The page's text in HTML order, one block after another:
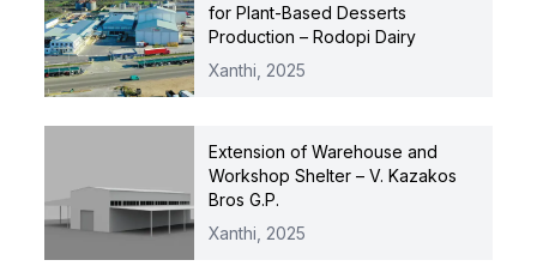
for Plant-Based Desserts
Production – Rodopi Dairy
Xanthi, 2025
Extension of Warehouse and
Workshop Shelter – V. Kazakos
Bros G.P.
Xanthi, 2025